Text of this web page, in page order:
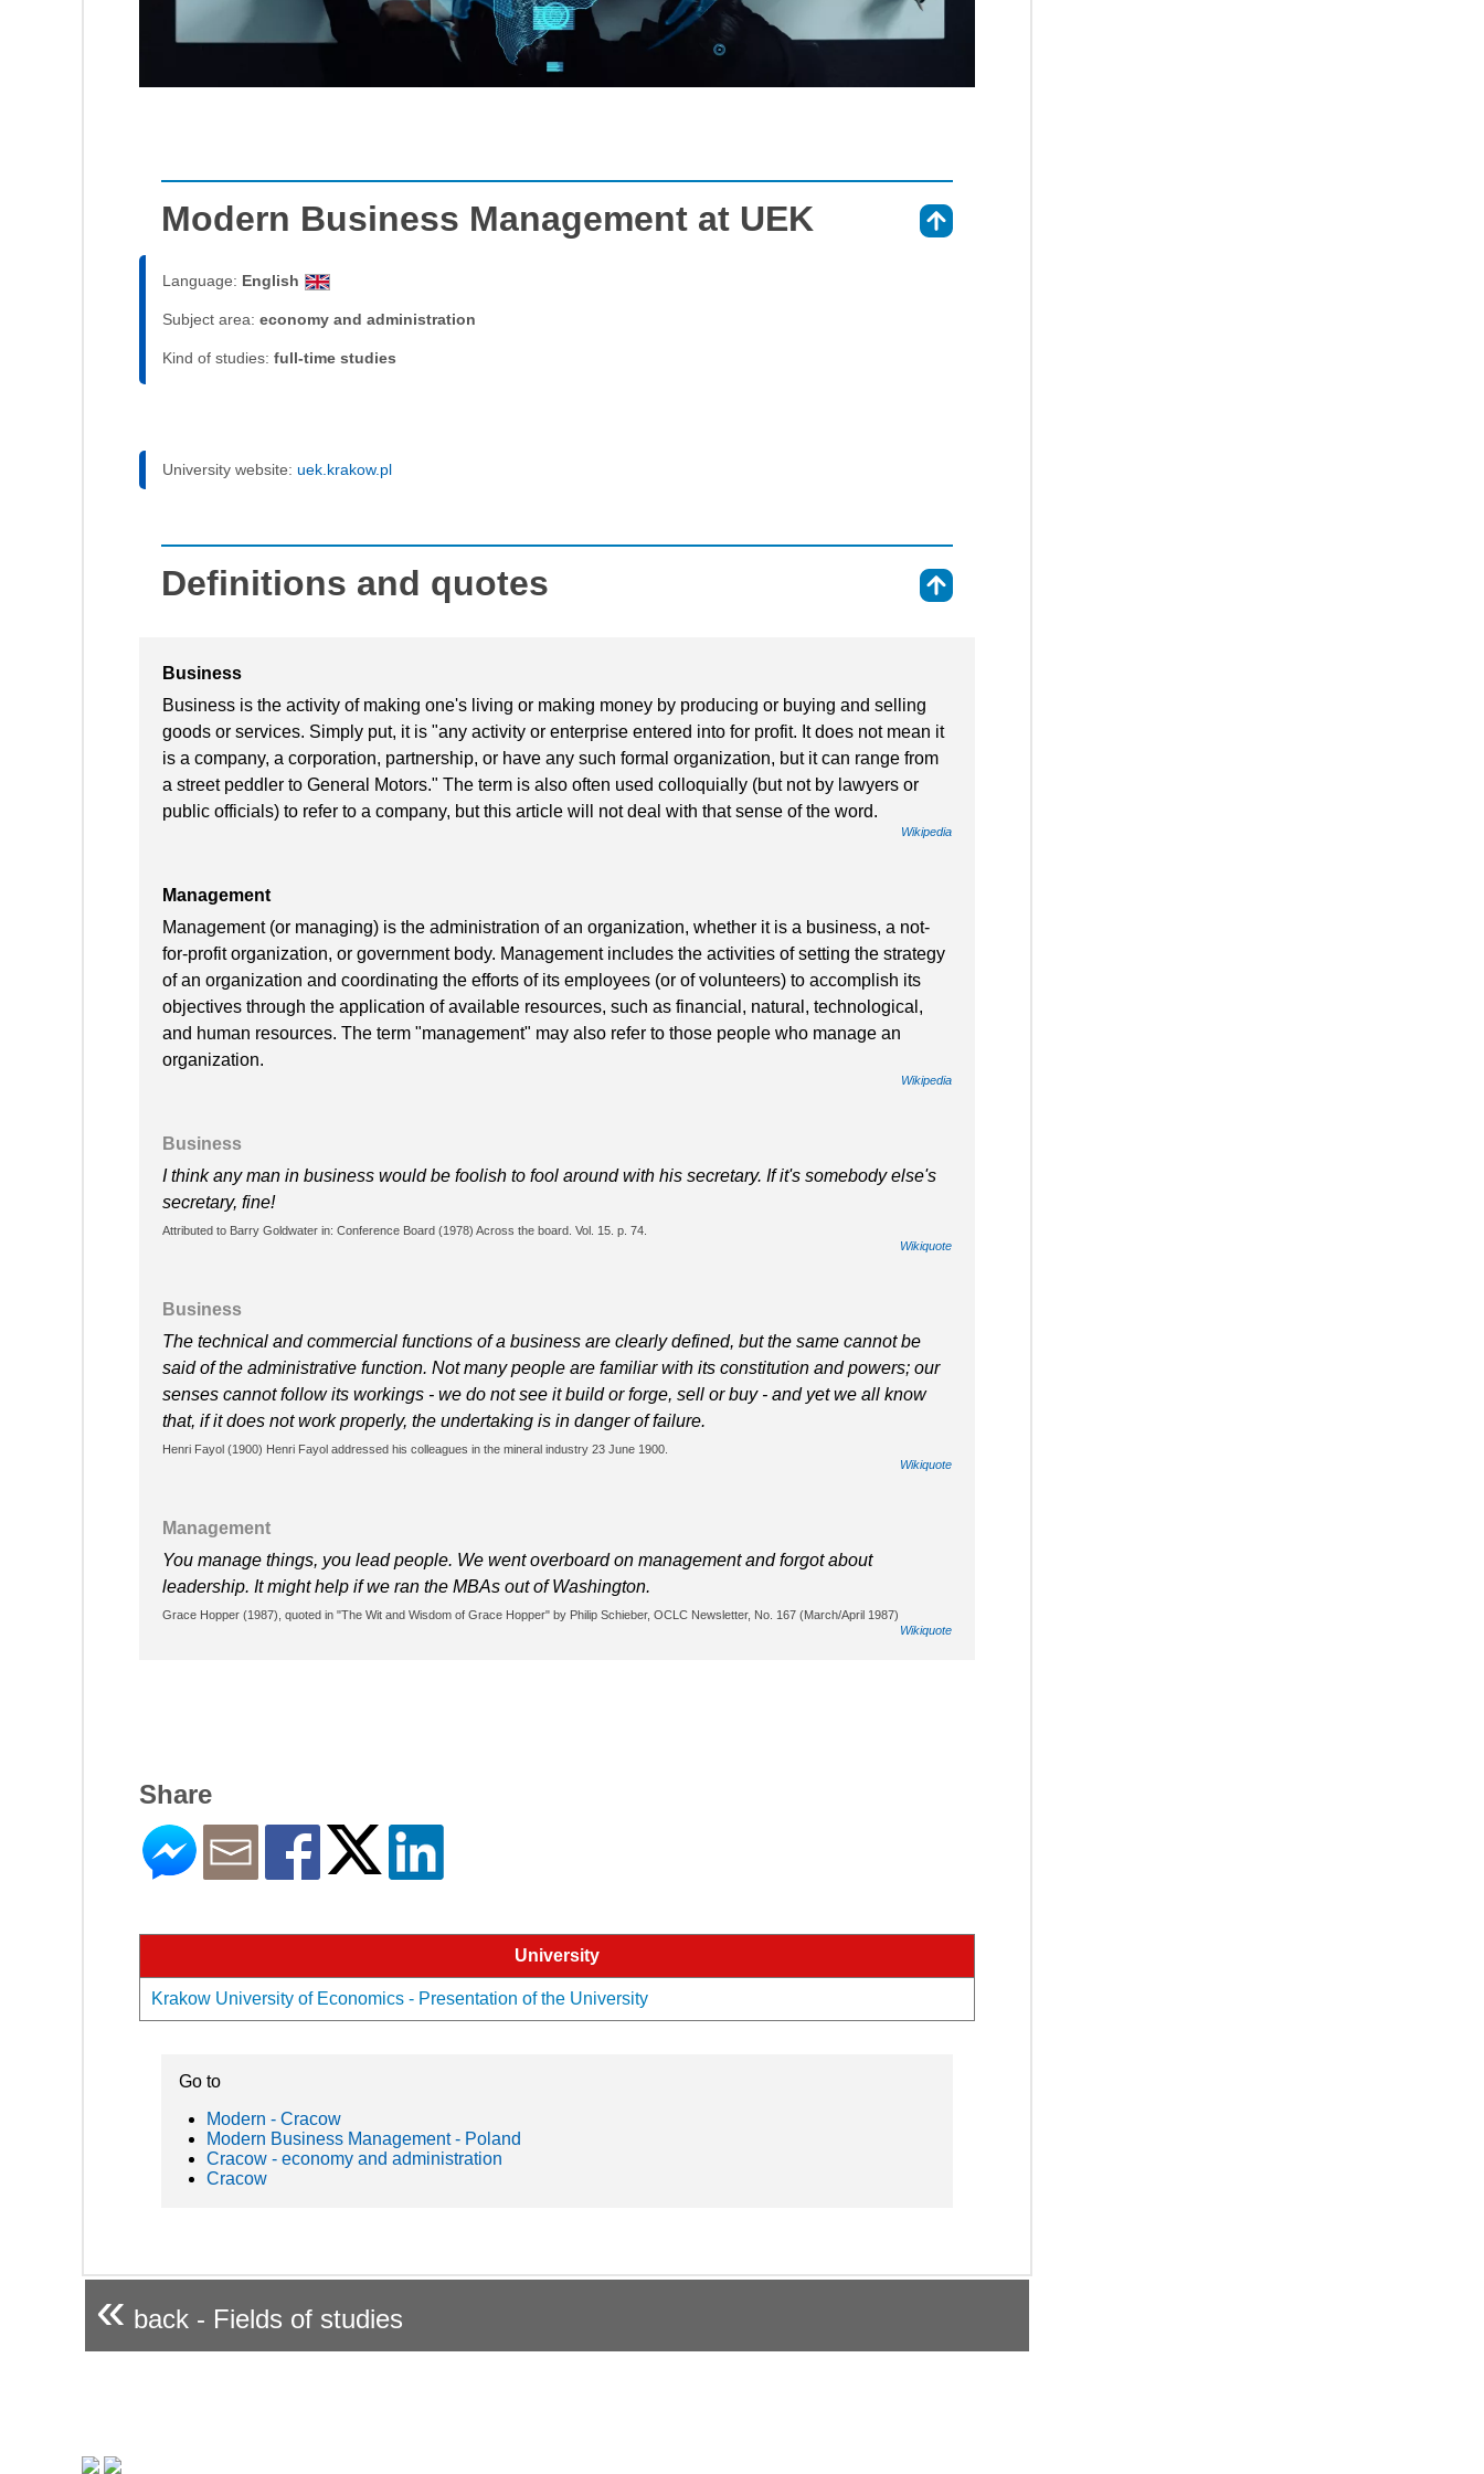
Modern Business Management at UEK
Language: English
Subject area: economy and administration
Kind of studies: full-time studies
University website: uek.krakow.pl
Definitions and quotes
Business
Business is the activity of making one's living or making money by producing or buying and selling
goods or services. Simply put, it is "any activity or enterprise entered into for profit. It does not mean it
is a company, a corporation, partnership, or have any such formal organization, but it can range from
a street peddler to General Motors." The term is also often used colloquially (but not by lawyers or
public officials) to refer to a company, but this article will not deal with that sense of the word.
Wikipedia
Management
Management (or managing) is the administration of an organization, whether it is a business, a not-
for-profit organization, or government body. Management includes the activities of setting the strategy
of an organization and coordinating the efforts of its employees (or of volunteers) to accomplish its
objectives through the application of available resources, such as financial, natural, technological,
and human resources. The term "management" may also refer to those people who manage an
organization.
Wikipedia
Business
I think any man in business would be foolish to fool around with his secretary. If it's somebody else's
secretary, fine!
Attributed to Barry Goldwater in: Conference Board (1978) Across the board. Vol. 15. p. 74.
Wikiquote
Business
The technical and commercial functions of a business are clearly defined, but the same cannot be
said of the administrative function. Not many people are familiar with its constitution and powers; our
senses cannot follow its workings - we do not see it build or forge, sell or buy - and yet we all know
that, if it does not work properly, the undertaking is in danger of failure.
Henri Fayol (1900) Henri Fayol addressed his colleagues in the mineral industry 23 June 1900.
Wikiquote
Management
You manage things, you lead people. We went overboard on management and forgot about
leadership. It might help if we ran the MBAs out of Washington.
Grace Hopper (1987), quoted in "The Wit and Wisdom of Grace Hopper" by Philip Schieber, OCLC Newsletter, No. 167 (March/April 1987)
Wikiquote
Share
University
Krakow University of Economics - Presentation of the University
Go to
Modern - Cracow
Modern Business Management - Poland
Cracow - economy and administration
Cracow
« back - Fields of studies